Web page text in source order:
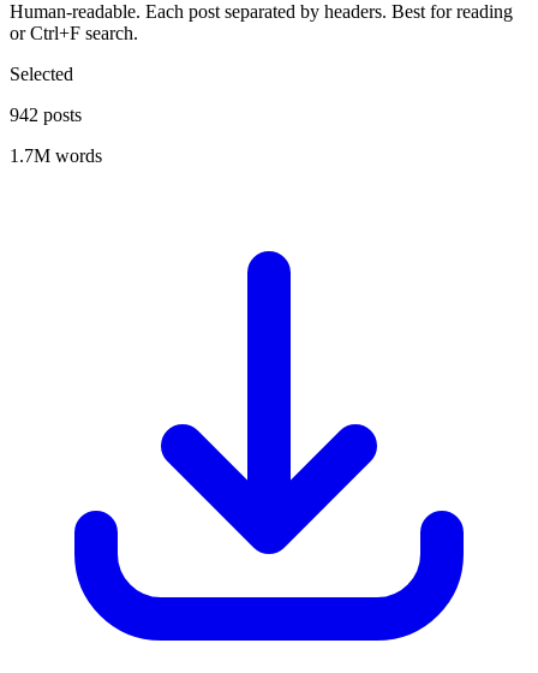
Human-readable. Each post separated by headers. Best for reading
or Ctrl+F search.
Selected
942 posts
1.7M words